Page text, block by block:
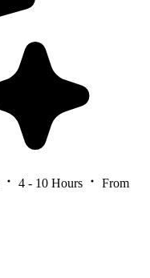
4 - 10 Hours
From